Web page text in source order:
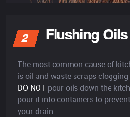
2 Flushing Oils
The most common cause of
is oil and waste scraps
DO NOT pour oils down the
pour it into containers to
your drain.